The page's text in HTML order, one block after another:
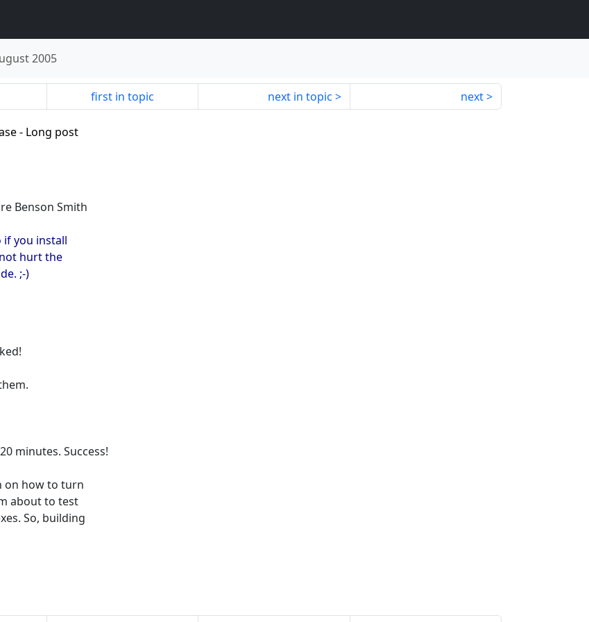
2005
first in topic next in topic next
- Long post
Benson Smith
if you install
hurt the
;-)
minutes. Success!
on how to turn
about to test
So, building